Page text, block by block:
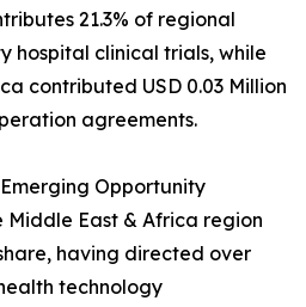
21.3% of regional
hospital clinical trials, while
contributed USD 0.03 Million
agreements.
Opportunity
East & Africa region
having directed over
technology